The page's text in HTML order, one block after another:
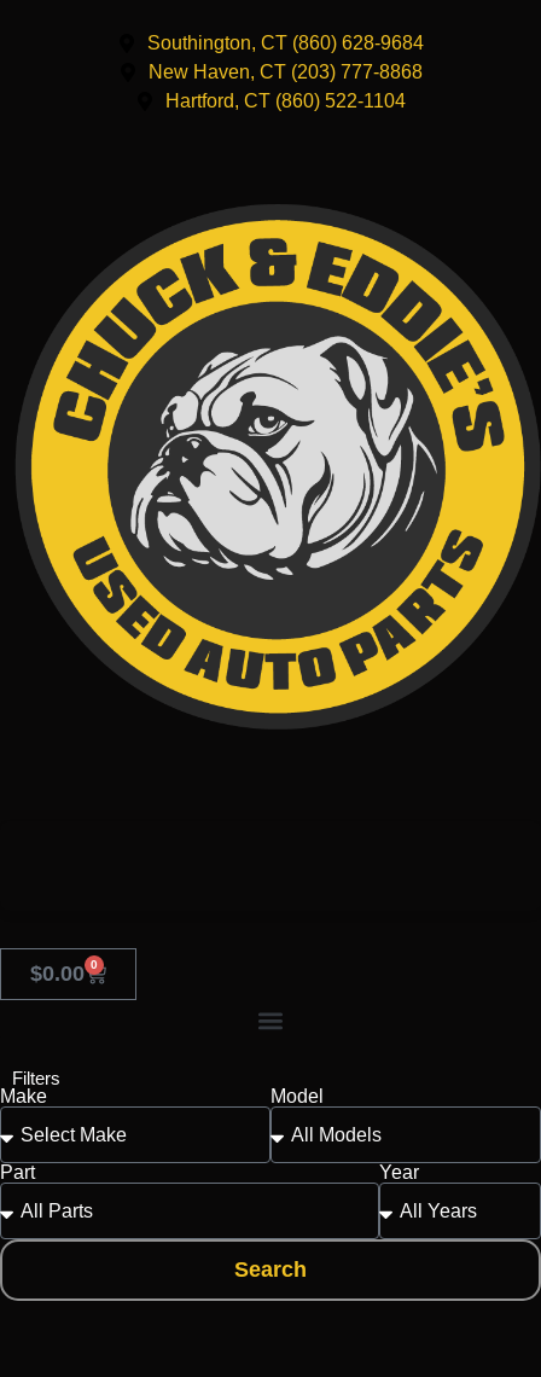
Southington, CT (860) 628-9684
New Haven, CT (203) 777-8868
Hartford, CT (860) 522-1104
$0.00 0
Filters
Make
Model
Part Year
Search